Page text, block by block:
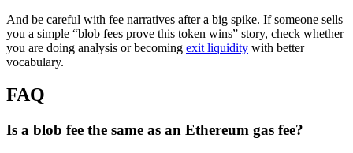
And be careful with fee narratives after a big spike. If someone sells
you a simple “blob fees prove this token wins” story, check whether
you are doing analysis or becoming exit liquidity with better
vocabulary.
FAQ
Is a blob fee the same as an Ethereum gas fee?